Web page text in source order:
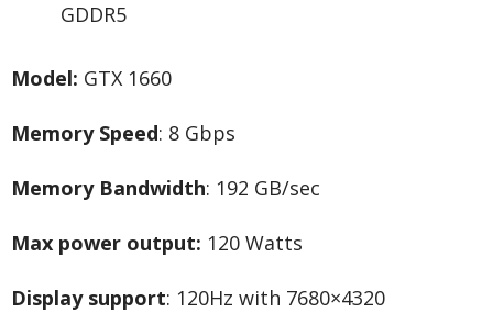
GDDR5
Model: GTX 1660
Memory Speed: 8 Gbps
Memory Bandwidth: 192 GB/sec
Max power output: 120 Watts
Display support: 120Hz with 7680×4320